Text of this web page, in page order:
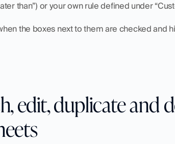
than”) or your own rule defined under
the boxes next to them are checked and
edit, duplicate and